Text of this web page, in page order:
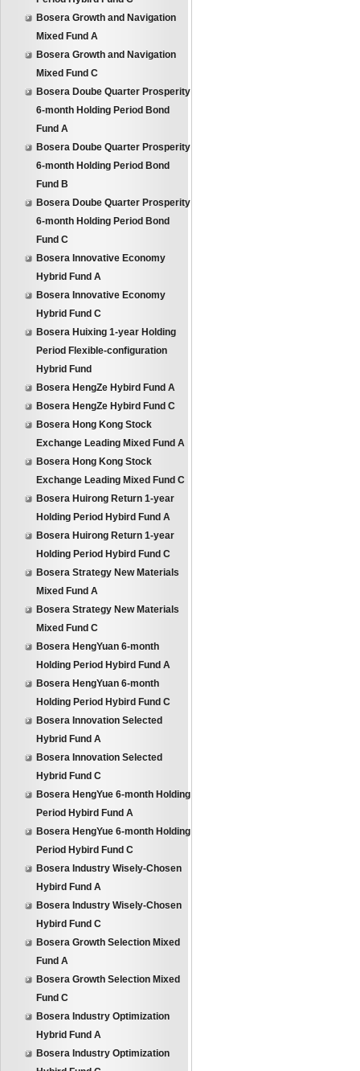
Bosera Growth and Navigation
Mixed Fund A
Bosera Growth and Navigation
Mixed Fund C
Bosera Doube Quarter Prosperity
6-month Holding Period Bond
Fund A
Bosera Doube Quarter Prosperity
6-month Holding Period Bond
Fund B
Bosera Doube Quarter Prosperity
6-month Holding Period Bond
Fund C
Bosera Innovative Economy
Hybrid Fund A
Bosera Innovative Economy
Hybrid Fund C
Bosera Huixing 1-year Holding
Period Flexible-configuration
Hybrid Fund
Bosera HengZe Hybird Fund A
Bosera HengZe Hybird Fund C
Bosera Hong Kong Stock
Exchange Leading Mixed Fund A
Bosera Hong Kong Stock
Exchange Leading Mixed Fund C
Bosera Huirong Return 1-year
Holding Period Hybird Fund A
Bosera Huirong Return 1-year
Holding Period Hybird Fund C
Bosera Strategy New Materials
Mixed Fund A
Bosera Strategy New Materials
Mixed Fund C
Bosera HengYuan 6-month
Holding Period Hybird Fund A
Bosera HengYuan 6-month
Holding Period Hybird Fund C
Bosera Innovation Selected
Hybrid Fund A
Bosera Innovation Selected
Hybrid Fund C
Bosera HengYue 6-month Holding
Period Hybird Fund A
Bosera HengYue 6-month Holding
Period Hybird Fund C
Bosera Industry Wisely-Chosen
Hybird Fund A
Bosera Industry Wisely-Chosen
Hybird Fund C
Bosera Growth Selection Mixed
Fund A
Bosera Growth Selection Mixed
Fund C
Bosera Industry Optimization
Hybrid Fund A
Bosera Industry Optimization